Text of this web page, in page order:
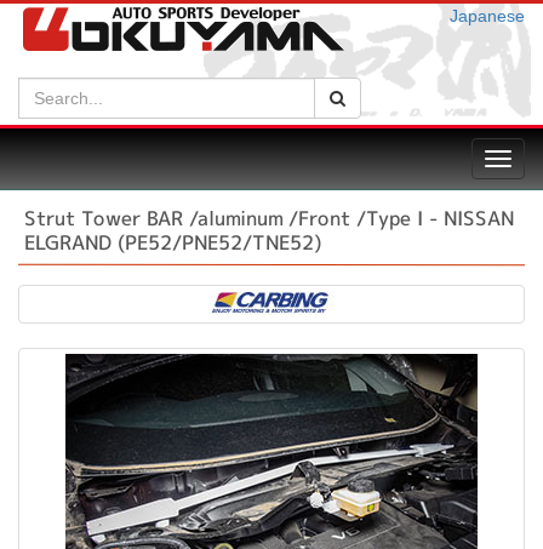
Japanese
Search:
Strut Tower BAR /aluminum /Front /Type I - NISSAN
ELGRAND (PE52/PNE52/TNE52)